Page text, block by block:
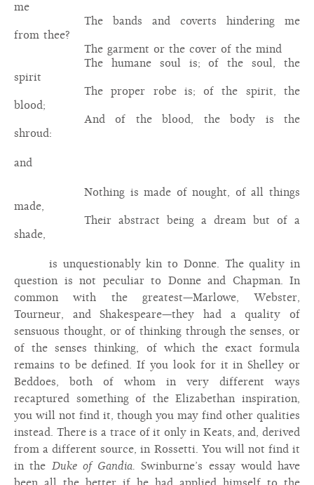
me
The bands and coverts hindering me
from thee?
The garment or the cover of the mind
The humane soul is; of the soul, the
spirit
The proper robe is; of the spirit, the
blood;
And of the blood, the body is the
shroud:
and
Nothing is made of nought, of all things
made,
Their abstract being a dream but of a
shade,
is unquestionably kin to Donne. The quality in
question is not peculiar to Donne and Chapman. In
common with the greatest—Marlowe, Webster,
Tourneur, and Shakespeare—they had a quality of
sensuous thought, or of thinking through the senses, or
of the senses thinking, of which the exact formula
remains to be defined. If you look for it in Shelley or
Beddoes, both of whom in very different ways
recaptured something of the Elizabethan inspiration,
you will not find it, though you may find other qualities
instead. There is a trace of it only in Keats, and, derived
from a different source, in Rossetti. You will not find it
in the Duke of Gandia. Swinburne’s essay would have